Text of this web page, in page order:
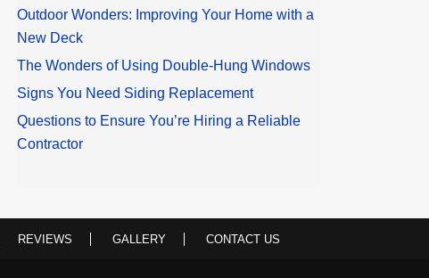
Outdoor Wonders: Improving Your Home with a
New Deck
The Wonders of Using Double-Hung Windows
Signs You Need Siding Replacement
Questions to Ensure You’re Hiring a Reliable
Contractor
REVIEWS GALLERY CONTACT US